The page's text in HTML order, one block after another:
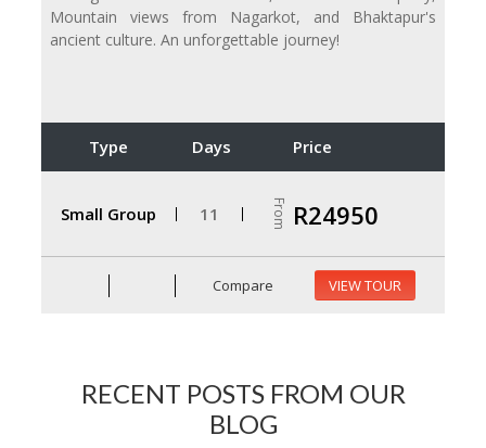
Mountain views from Nagarkot, and Bhaktapur's
ancient culture. An unforgettable journey!
Type Days Price
Small Group 11 From R24950
Compare VIEW TOUR
RECENT POSTS FROM OUR
BLOG